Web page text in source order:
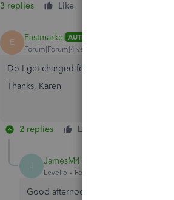
3 replies Like
E Eastmarket AUTHOR
Forum|Forum|4 years ago
Do I get charged for this service? I don't
Thanks, Karen
2 replies Like
J JamesM4
Level 6 Forum|Forum|4 years ago
Good afternoon, Karen. In terms of